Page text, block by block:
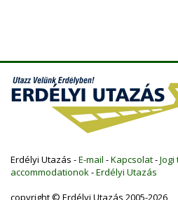
Erdélyi Utazás -E-mail -Kapcsolat-
accommodationok-Erdélyi Utazás
copyright © Erdélyi Utazás 2005-2026